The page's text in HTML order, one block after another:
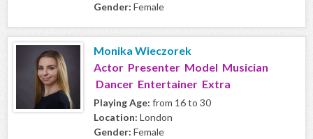
Gender: Female
Monika Wieczorek
Actor Presenter Model Musician
Dancer Entertainer Extra
Playing Age: from 16 to 30
Location: London
Gender: Female